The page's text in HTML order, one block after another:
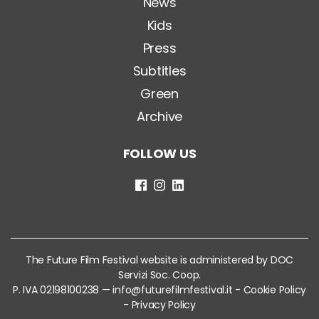
Kids
Press
Subtitles
Green
Archive
FOLLOW US
The Future Film Festival website is administered by DOC
Servizi Soc. Coop.
P. IVA 02198100238 —info@futurefilmfestival.it - Cookie Policy
- Privacy Policy